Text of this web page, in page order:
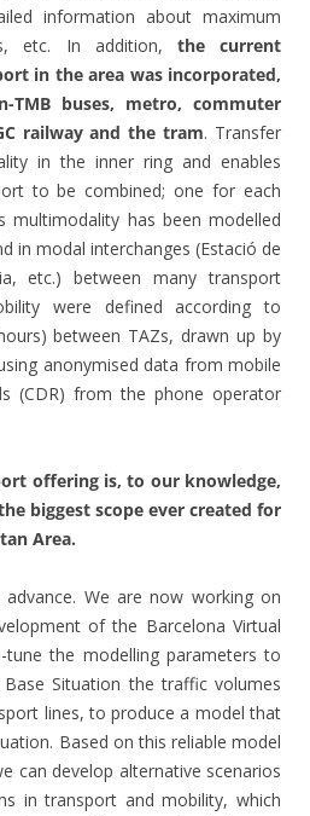
information about maximum
etc. In addition, the current
in the area was incorporated,
TMB buses, metro, commuter
railway and the tram. Transfer
in the inner ring and enables
to be combined; one for each
multimodality has been modelled
in modal interchanges (Estació de
etc.) between many transport
were defined according to
between TAZs, drawn up by
anonymised data from mobile
(CDR) from the phone operator
offering is, to our knowledge,
biggest scope ever created for
Area.
We are now working on
of the Barcelona Virtual
tune the modelling parameters to
Situation the traffic volumes
lines, to produce a model that
Based on this reliable model
can develop alternative scenarios
in transport and mobility, which